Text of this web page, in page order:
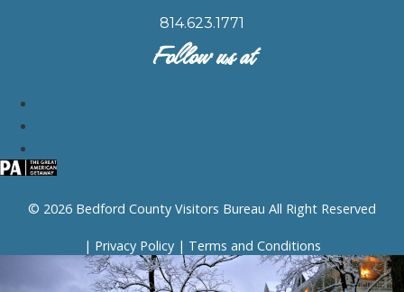
814.623.1771
Follow us at
© 2026 Bedford County Visitors Bureau All Right Reserved
| Privacy Policy| Terms and Conditions